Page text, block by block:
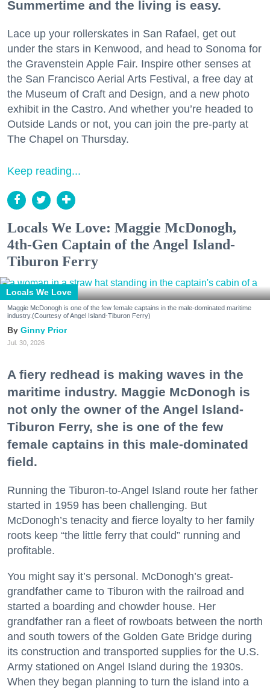
Summertime and the living is easy.
Lace up your rollerskates in San Rafael, get out
under the stars in Kenwood, and head to Sonoma for
the Gravenstein Apple Fair. Inspire other senses at
the San Francisco Aerial Arts Festival, a free day at
the Museum of Craft and Design, and a new photo
exhibit in the Castro. And whether you’re headed to
Outside Lands or not, you can join the pre-party at
The Chapel on Thursday.
Keep reading...
Locals We Love: Maggie McDonogh,
4th-Gen Captain of the Angel Island-
Tiburon Ferry
Locals We Love
Maggie McDonogh is one of the few female captains in the male-dominated maritime
industry.(Courtesy of Angel Island-Tiburon Ferry)
Ginny Prior
Jul. 30, 2026
A fiery redhead is making waves in the
maritime industry. Maggie McDonogh is
not only the owner of the Angel Island-
Tiburon Ferry, she is one of the few
female captains in this male-dominated
field.
Running the Tiburon-to-Angel Island route her father
started in 1959 has been challenging. But
McDonogh’s tenacity and fierce loyalty to her family
roots keep “the little ferry that could” running and
profitable.
You might say it’s personal. McDonogh’s great-
grandfather came to Tiburon with the railroad and
started a boarding and chowder house. Her
grandfather ran a fleet of rowboats between the north
and south towers of the Golden Gate Bridge during
its construction and transported supplies for the U.S.
Army stationed on Angel Island during the 1930s.
When they began planning to turn the island into a